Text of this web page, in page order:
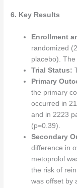
6. Key Results
Enrollment
randomized
placebo).
Trial Status:
Primary
the primary
occurred in
and in 2223
(p=0.39).
Secondary
difference in
metoprolol
the risk of
was offset by